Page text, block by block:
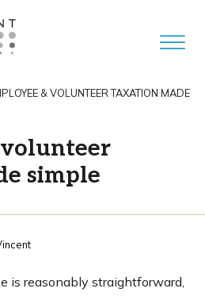
& VOLUNTEER TAXATION MADE
simple
is reasonably straightforward,